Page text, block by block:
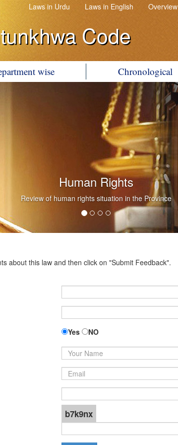
Laws in Urdu Laws in English Overview
Code
wise Chronological
Human Rights
Review of human rights situation in the Province
about this law and then click on "Submit Feedback".
Yes
NO
b7k9nx